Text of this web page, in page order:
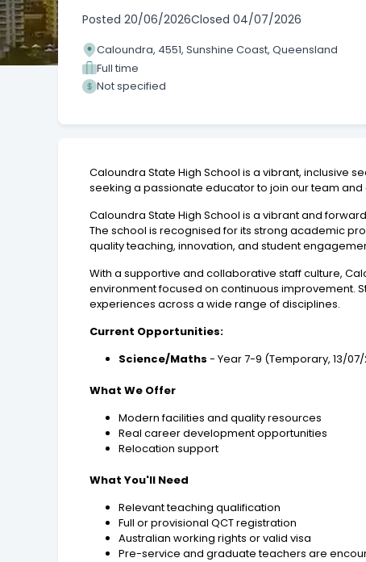
Posted 20/06/2026Closed 04/07/2026
Caloundra, 4551, Sunshine Coast, Queensland
Full time
Not specified
Caloundra State High School is a vibrant, inclusive
seeking a passionate educator to join our team
Caloundra State High School is a vibrant and
The school is recognised for its strong academic
quality teaching, innovation, and student
With a supportive and collaborative staff culture,
environment focused on continuous improvement.
experiences across a wide range of disciplines.
Current Opportunities:
Science/Maths - Year 7-9 (Temporary, 13/07/
What We Offer
Modern facilities and quality resources
Real career development opportunities
Relocation support
What You'll Need
Relevant teaching qualification
Full or provisional QCT registration
Australian working rights or valid visa
Pre-service and graduate teachers are